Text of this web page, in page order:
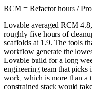
RCM = Refactor hours /
Lovable averaged RCM
roughly five hours of
scaffolds at 1.9. The tools
workflow generate the
Lovable build for a long
engineering team that
work, which is more than a
constrained stack would